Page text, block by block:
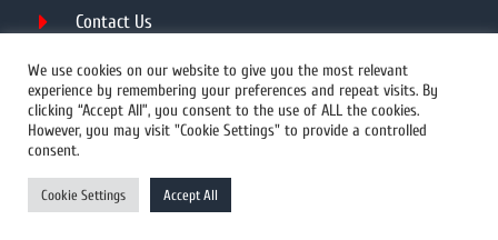
Contact Us
© 2026 Copyright All Rights Reserved.
Prwires.com.
We use cookies on our website to give you the most relevant
experience by remembering your preferences and repeat visits. By
clicking “Accept All”, you consent to the use of ALL the cookies.
However, you may visit "Cookie Settings" to provide a controlled
consent.
Cookie Settings Accept All